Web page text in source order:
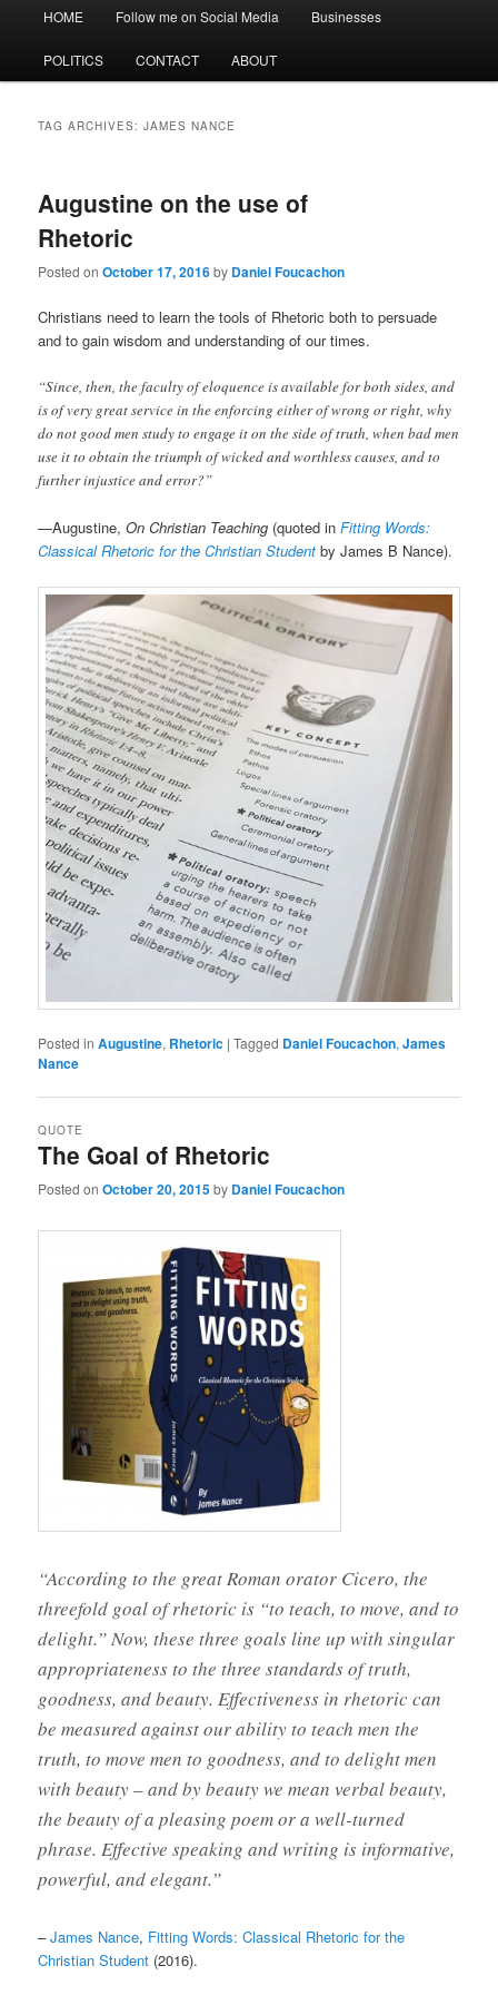
HOME Follow me on Social Media Businesses
POLITICS CONTACT ABOUT
TAG ARCHIVES:JAMES NANCE
Augustine on the use of
Rhetoric
Posted onOctober 17, 2016by Daniel Foucachon
Christians need to learn the tools of Rhetoric both to persuade
and to gain wisdom and understanding of our times.
“Since, then, the faculty of eloquence is available for both sides, and
is of very great service in the enforcing either of wrong or right, why
do not good men study to engage it on the side of truth, when bad men
use it to obtain the triumph of wicked and worthless causes, and to
further injustice and error?”
—Augustine,On Christian Teaching (quoted in Fitting Words:
Classical Rhetoric for the Christian Student by James B Nance).
Posted in Augustine, Rhetoric |Tagged Daniel Foucachon,James
Nance
The Goal of Rhetoric
QUOTE
Posted onOctober 20, 2015by Daniel Foucachon
“According to the great Roman orator Cicero, the
threefold goal of rhetoric is “to teach, to move, and to
delight.” Now, these three goals line up with singular
appropriateness to the three standards of truth,
goodness, and beauty. Effectiveness in rhetoric can
be measured against our ability to teach men the
truth, to move men to goodness, and to delight men
with beauty – and by beauty we mean verbal beauty,
the beauty of a pleasing poem or a well-turned
phrase. Effective speaking and writing is informative,
powerful, and elegant.”
–James Nance, Fitting Words: Classical Rhetoric for the
Christian Student (2016).